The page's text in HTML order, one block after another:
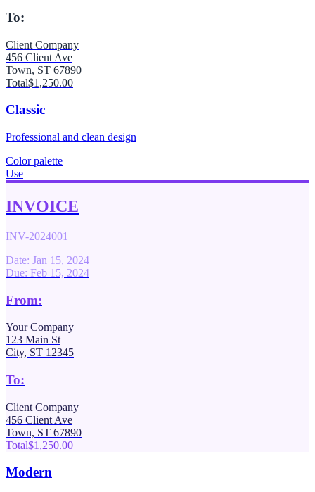
To:
Client Company
456 Client Ave
Town, ST 67890
Total$1,250.00
Classic
Professional and clean design
Color palette
Use
INVOICE
INV-2024001
Date: Jan 15, 2024
Due: Feb 15, 2024
From:
Your Company
123 Main St
City, ST 12345
To:
Client Company
456 Client Ave
Town, ST 67890
Total$1,250.00
Modern